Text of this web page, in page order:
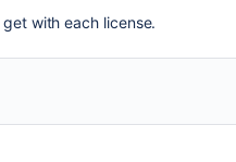
with each license.